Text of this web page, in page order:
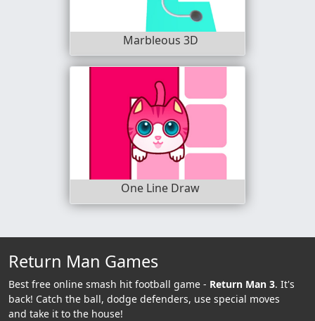
Marbleous 3D
One Line Draw
Return Man Games
Best free online smash hit football game - Return Man 3. It's
back! Catch the ball, dodge defenders, use special moves
and take it to the house!